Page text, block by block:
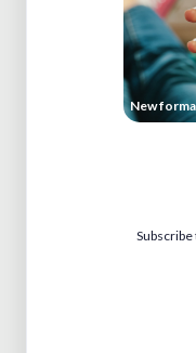
New
Subscribe